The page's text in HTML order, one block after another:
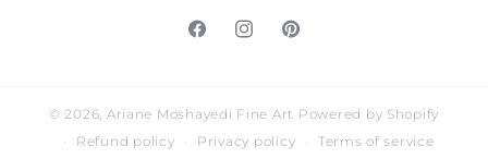
FacebookInstagramPinterest
© 2026, Ariane Moshayedi Fine Art Powered by Shopify
Refund policy
Privacy policy Terms of service